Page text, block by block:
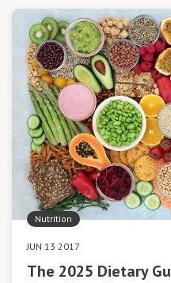
Nutrition
JUN 13 2017
The 2025 Dietary